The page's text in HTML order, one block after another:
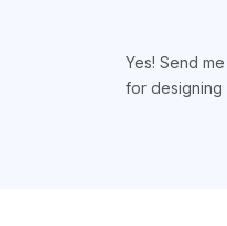
Yes! Send
for designing